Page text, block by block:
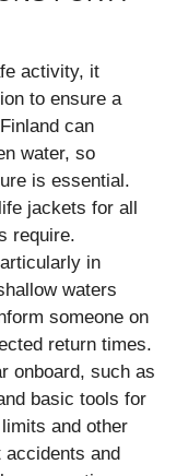
activity, it
to ensure a
can
water, so
is essential.
jackets for all
require.
in
waters
someone on
return times.
onboard, such as
basic tools for
and other
accidents and